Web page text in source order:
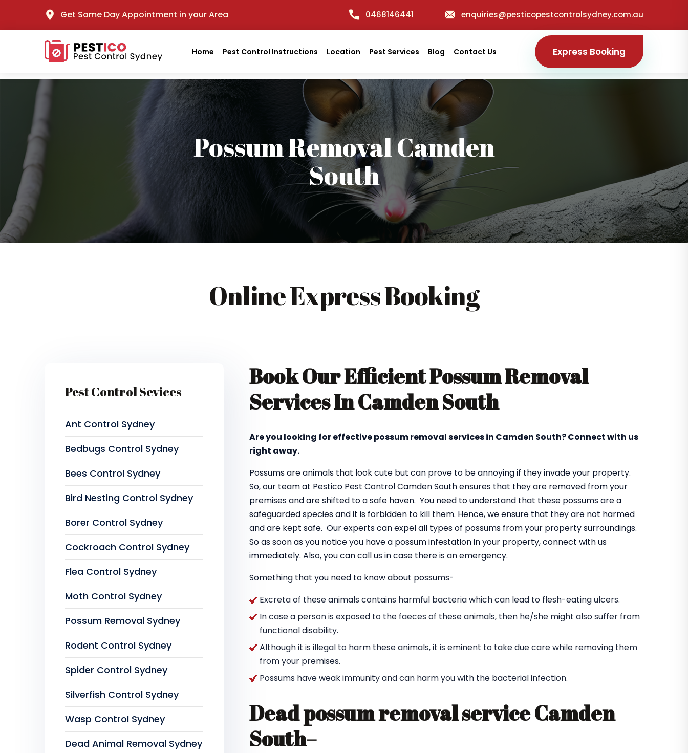
Get Same Day Appointment in your Area 0468146441 enquiries@pesticopestcontrolsydney.com.au
Home Pest Control Instructions Location Pest Services Blog Contact Us Express Booking
Possum Removal Camden
South
Online Express Booking
Book Our Efficient Possum Removal
Services In Camden South
Are you looking for effective possum removal services in Camden South? Connect with us
right away.
Possums are animals that look cute but can prove to be annoying if they invade your property.
So, our team at Pestico Pest Control Camden South ensures that they are removed from your
premises and are shifted to a safe haven. You need to understand that these possums are a
safeguarded species and it is forbidden to kill them. Hence, we ensure that they are not harmed
and are kept safe. Our experts can expel all types of possums from your property surroundings.
So as soon as you notice you have a possum infestation in your property, connect with us
immediately. Also, you can call us in case there is an emergency.
Something that you need to know about possums-
Excreta of these animals contains harmful bacteria which can lead to flesh-eating ulcers.
In case a person is exposed to the faeces of these animals, then he/she might also suffer from
functional disability.
Although it is illegal to harm these animals, it is eminent to take due care while removing them
from your premises.
Possums have weak immunity and can harm you with the bacterial infection.
Dead possum removal service Camden
South–
Pest Control Sevices
Ant Control Sydney
Bedbugs Control Sydney
Bees Control Sydney
Bird Nesting Control Sydney
Borer Control Sydney
Cockroach Control Sydney
Flea Control Sydney
Moth Control Sydney
Possum Removal Sydney
Rodent Control Sydney
Spider Control Sydney
Silverfish Control Sydney
Wasp Control Sydney
Dead Animal Removal Sydney